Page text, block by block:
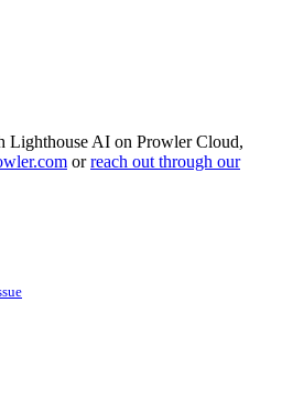
Lighthouse AI on Prowler Cloud,
orreach out through our